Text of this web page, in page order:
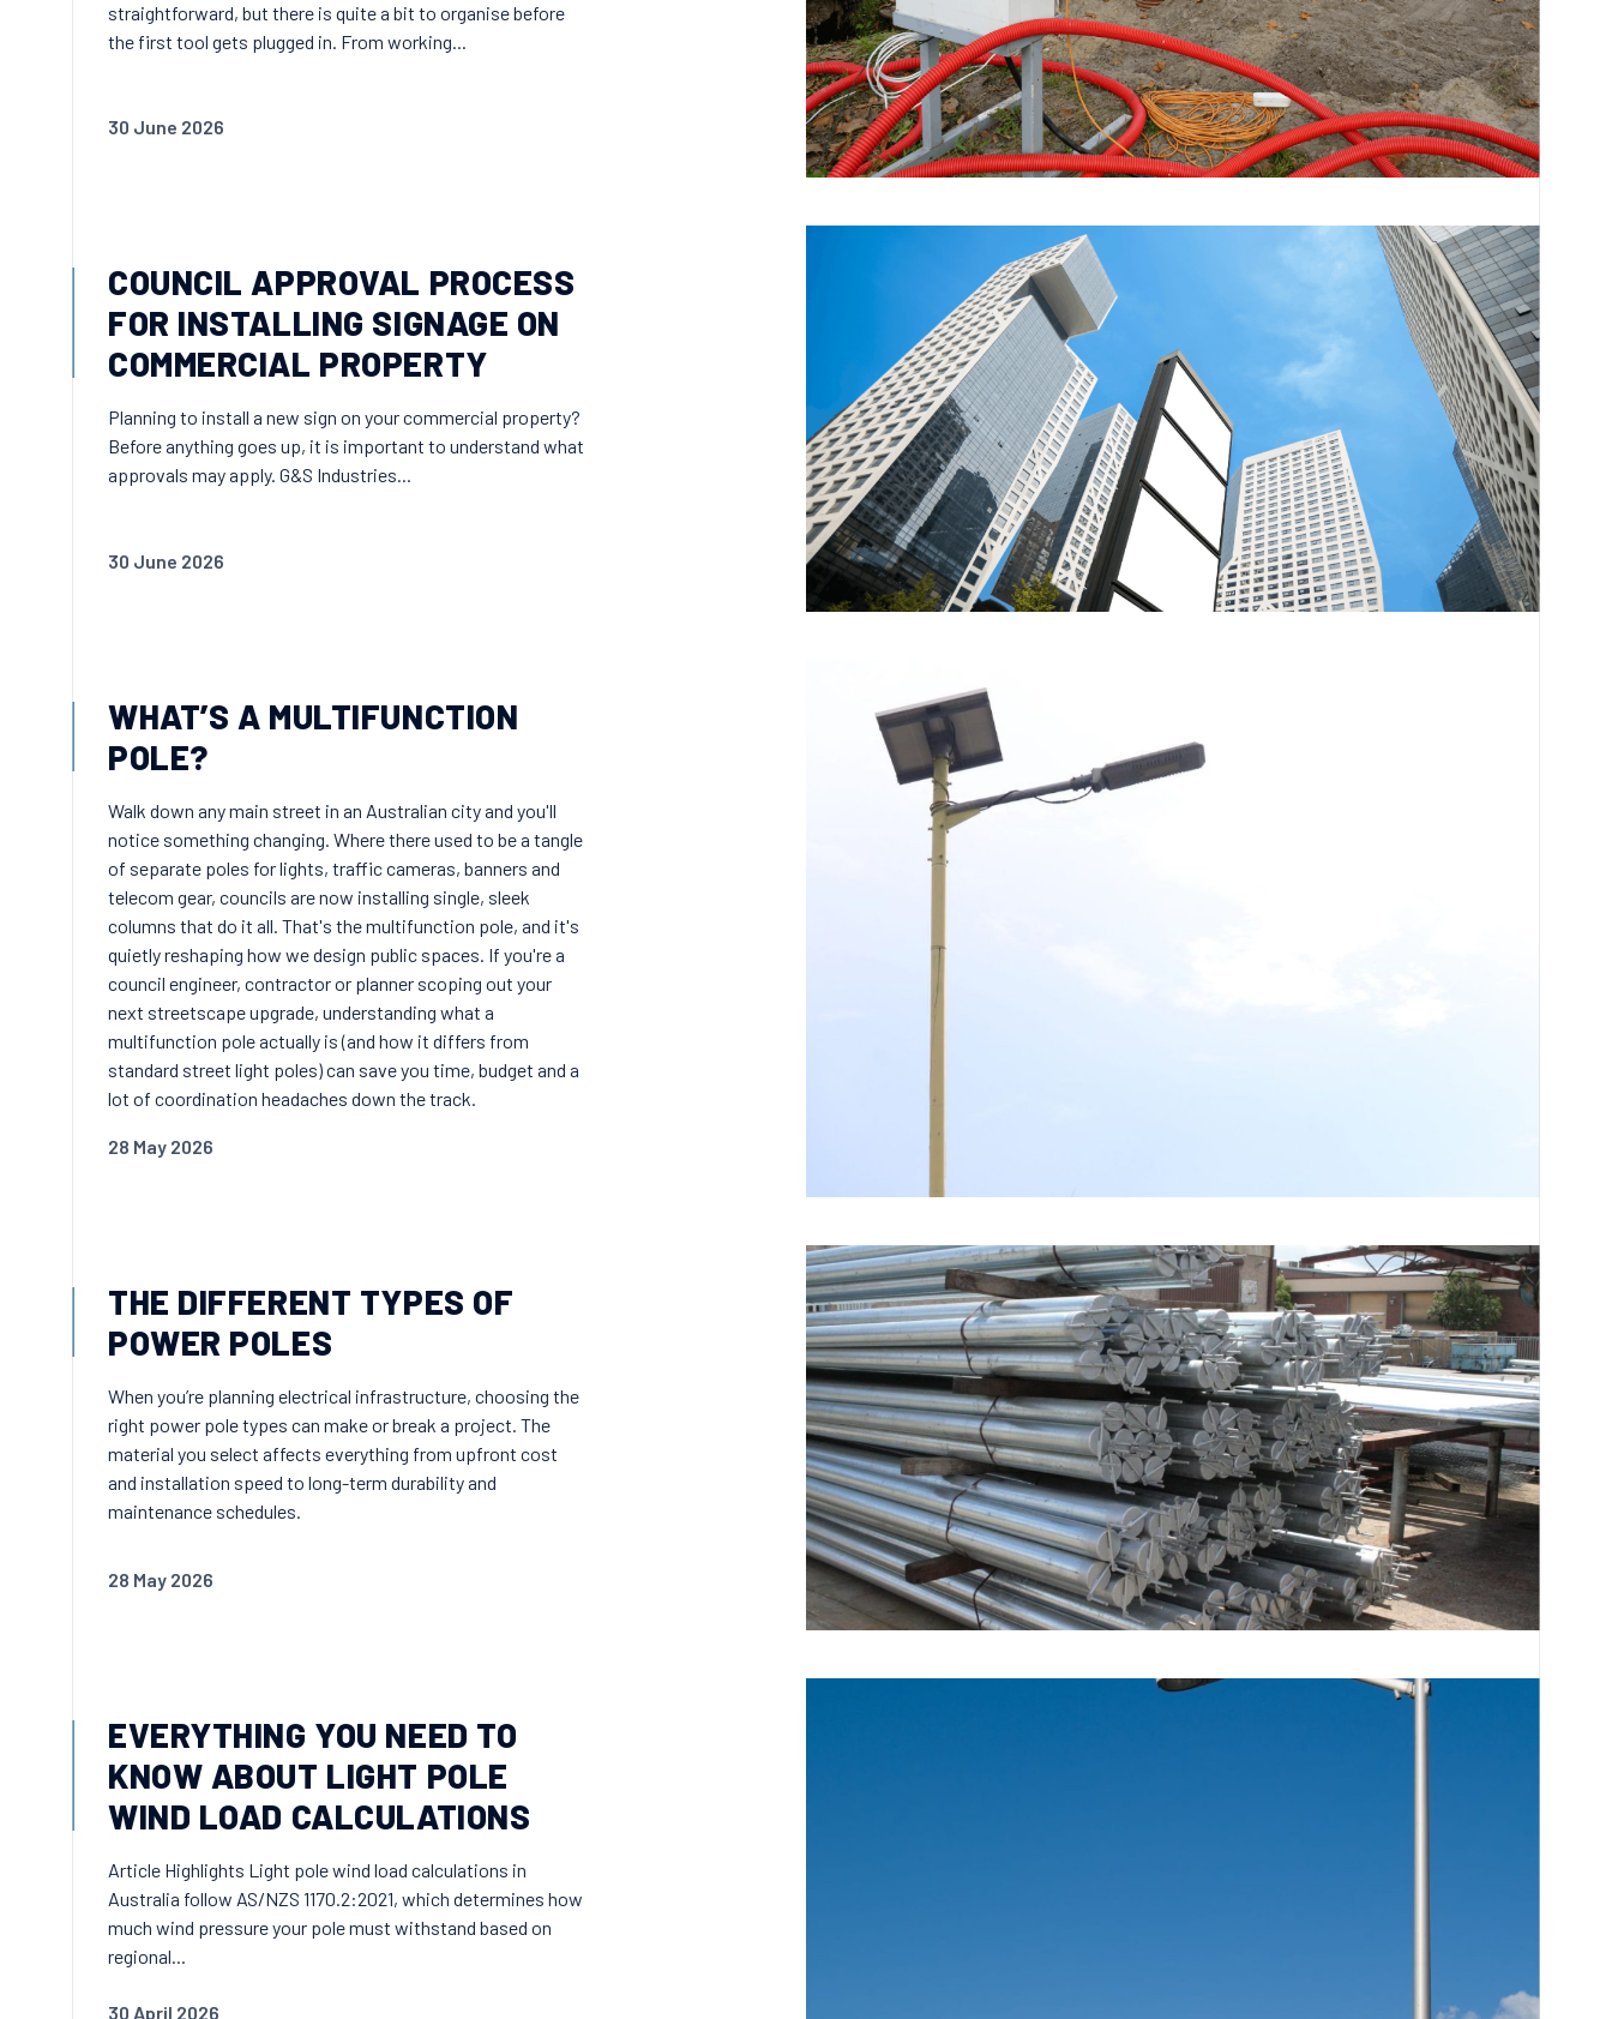
straightforward, but there is quite a bit to organise before
the first tool gets plugged in. From working...
30 June 2026
COUNCIL APPROVAL PROCESS
FOR INSTALLING SIGNAGE ON
COMMERCIAL PROPERTY
Planning to install a new sign on your commercial property?
Before anything goes up, it is important to understand what
approvals may apply. G&S Industries...
30 June 2026
WHAT’S A MULTIFUNCTION
POLE?
Walk down any main street in an Australian city and you'll
notice something changing. Where there used to be a tangle
of separate poles for lights, traffic cameras, banners and
telecom gear, councils are now installing single, sleek
columns that do it all. That's the multifunction pole, and it's
quietly reshaping how we design public spaces. If you're a
council engineer, contractor or planner scoping out your
next streetscape upgrade, understanding what a
multifunction pole actually is (and how it differs from
standard street light poles) can save you time, budget and a
lot of coordination headaches down the track.
28 May 2026
THE DIFFERENT TYPES OF
POWER POLES
When you’re planning electrical infrastructure, choosing the
right power pole types can make or break a project. The
material you select affects everything from upfront cost
and installation speed to long-term durability and
maintenance schedules.
28 May 2026
EVERYTHING YOU NEED TO
KNOW ABOUT LIGHT POLE
WIND LOAD CALCULATIONS
Article Highlights Light pole wind load calculations in
Australia follow AS/NZS 1170.2:2021, which determines how
much wind pressure your pole must withstand based on
regional...
30 April 2026